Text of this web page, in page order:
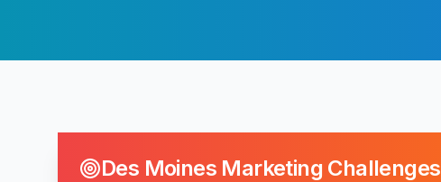
Des Moines Marketing Challenges